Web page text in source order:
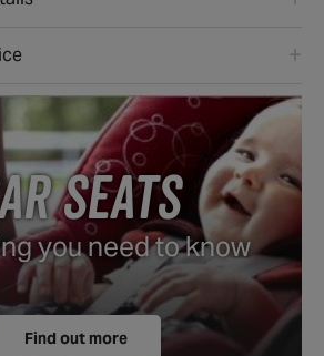
SEATS
you need to know